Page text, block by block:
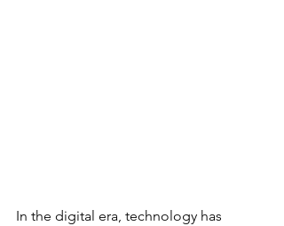
In the digital era, technology has